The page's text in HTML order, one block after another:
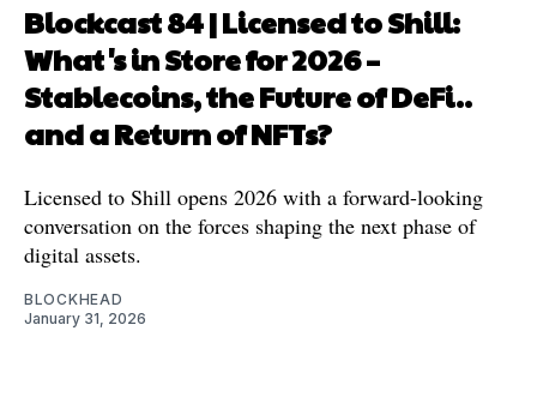
Blockcast 84 | Licensed to Shill:
What's in Store for 2026 –
Stablecoins, the Future of DeFi..
and a Return of NFTs?
Licensed to Shill opens 2026 with a forward-looking
conversation on the forces shaping the next phase of
digital assets.
BLOCKHEAD
January 31, 2026